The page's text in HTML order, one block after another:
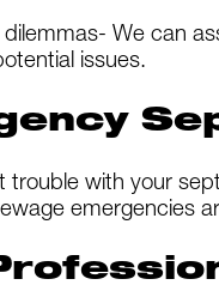
dilemmas- We can
issues.
trouble with your
emergencies